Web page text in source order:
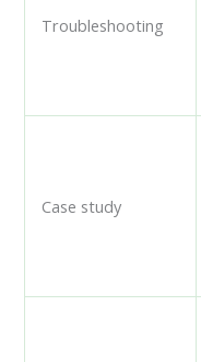
Troubleshooting
Case study